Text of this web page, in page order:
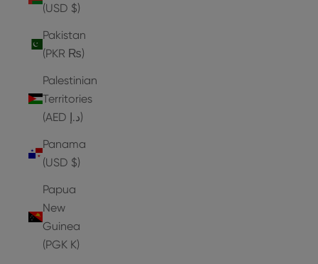
(USD $)
Pakistan
(PKR ₨)
Palestinian
Territories
(AED د.إ)
Panama
(USD $)
Papua
New
Guinea
(PGK K)